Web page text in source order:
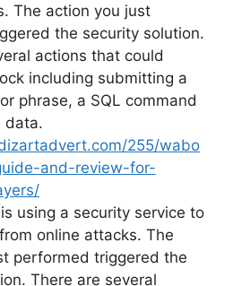
The action you just
the security solution.
actions that could
including submitting a
phrase, a SQL command
data.
255/wabo
and-review-for-
using a security service to
online attacks. The
performed triggered the
There are several